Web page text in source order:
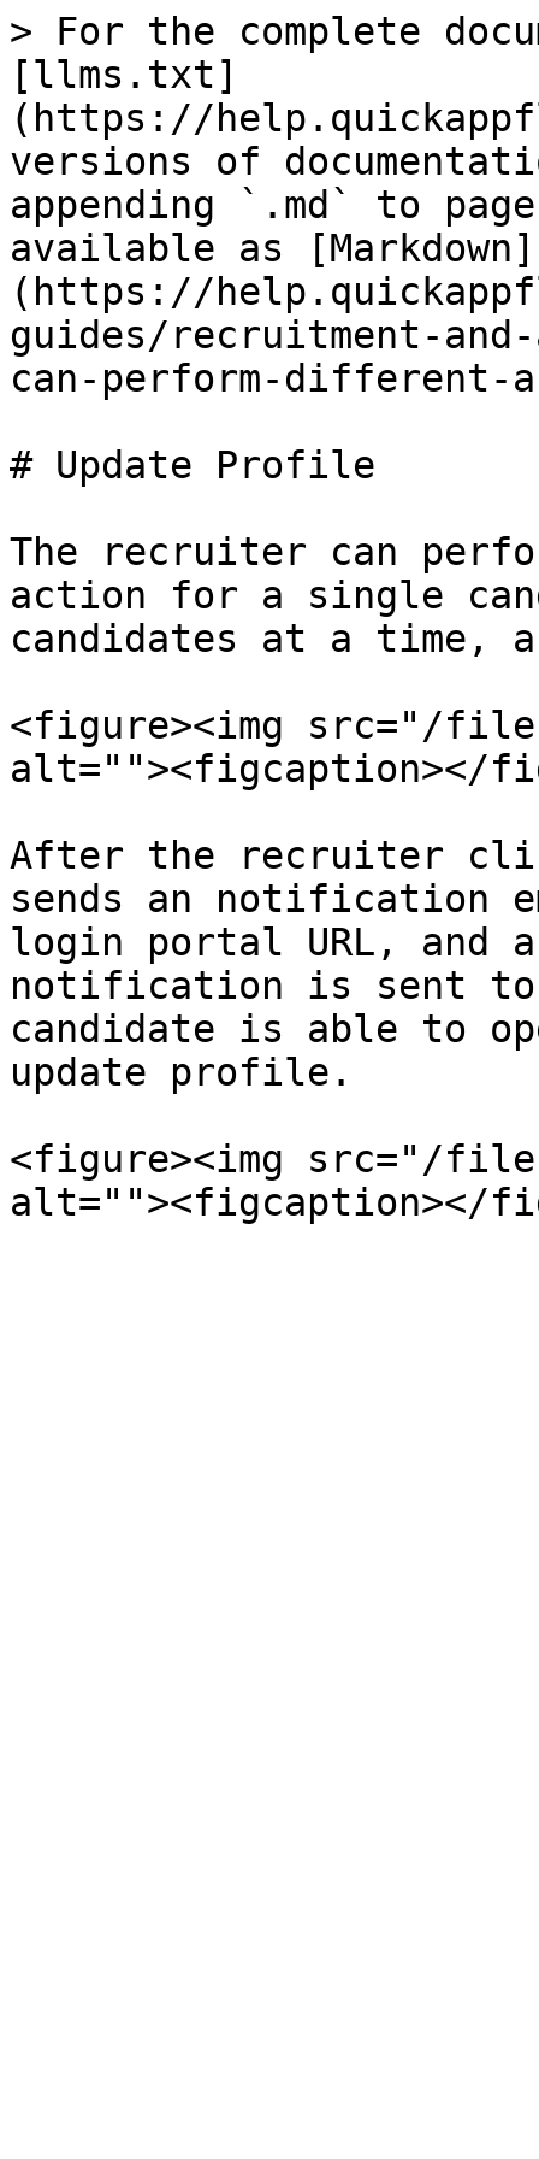
> For the complete
[llms.txt]
(https://
versions of
appending `.md` to
available as [Markdown]
(https://
guides/recruitment-
can-perform-different-
# Update Profile
The recruiter can
action for a single
candidates at a time,
<figure><img src="/files/
alt=""><figcaption></
After the recruiter
sends an notification
login portal URL, and
notification is sent
candidate is able to
update profile.
<figure><img src="/